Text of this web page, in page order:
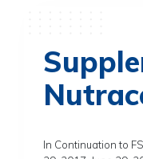
In Continuation to